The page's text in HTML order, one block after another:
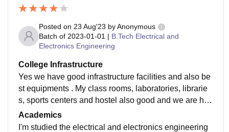
Posted on 23 Aug'23 byAnonymous
Batch of 2023-01-01 | B.Tech Electrical and
Electronics Engineering
College Infrastructure
Yes we have good infrastructure facilities and also be
st equipments . My class rooms, laboratories, librarie
s, sports centers and hostel also good and we are had
wifi connection also.we are maintained that facilities
well.
Academics
I'm studied the electrical and electronics engineering